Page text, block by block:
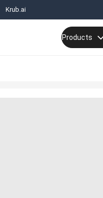
Krub.ai
Products